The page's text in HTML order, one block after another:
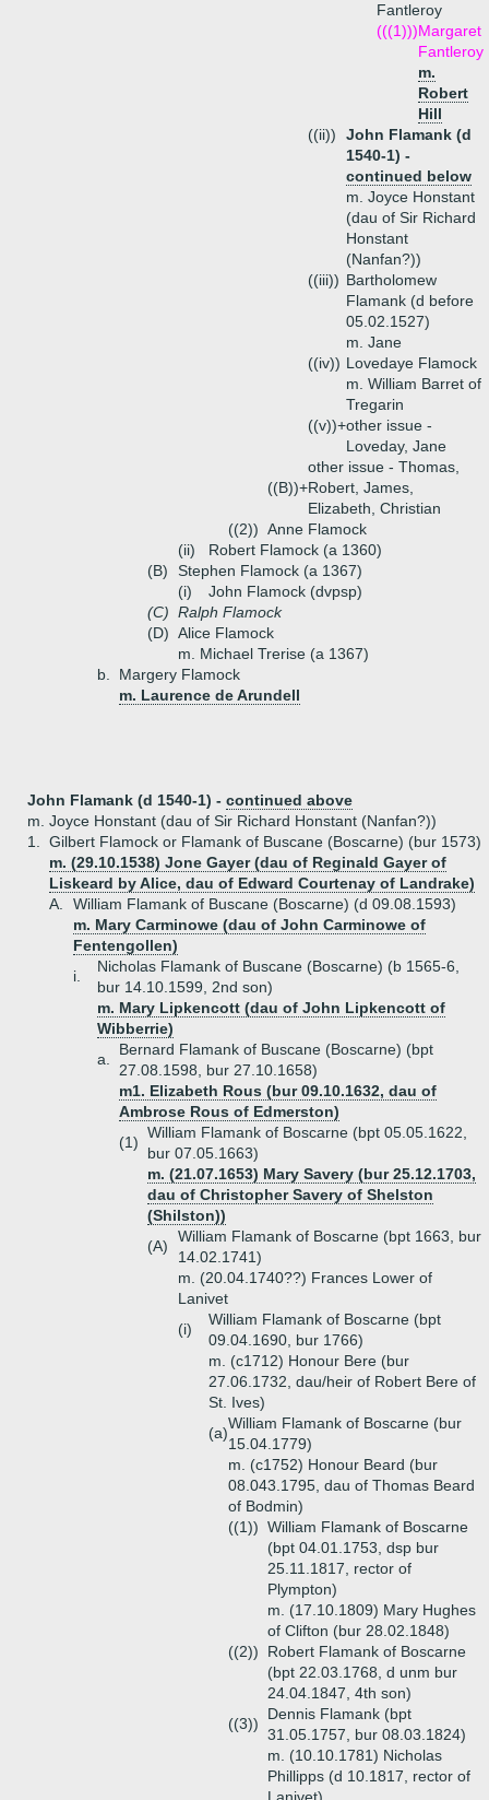
Fantleroy
(((1)))Margaret
Fantleroy
m.
Robert
Hill
((ii))
John Flamank (d
1540-1) -
continued below
m. Joyce Honstant
(dau of Sir Richard
Honstant
(Nanfan?))
((iii)) Bartholomew
Flamank (d before
05.02.1527)
m. Jane
((iv)) Lovedaye Flamock
m. William Barret of
Tregarin
((v))+other issue -
Loveday, Jane
((B))+
other issue - Thomas,
Robert, James,
Elizabeth, Christian
((2)) Anne Flamock
(ii)
Robert Flamock (a 1360)
(B)
Stephen Flamock (a 1367)
(i)
John Flamock (dvpsp)
(C) Ralph Flamock
(D) Alice Flamock
m. Michael Trerise (a 1367)
b.
Margery Flamock
m. Laurence de Arundell
John Flamank (d 1540-1) - continued above
m. Joyce Honstant (dau of Sir Richard Honstant (Nanfan?))
1.
Gilbert Flamock or Flamank of Buscane (Boscarne) (bur 1573)
m. (29.10.1538) Jone Gayer (dau of Reginald Gayer of
Liskeard by Alice, dau of Edward Courtenay of Landrake)
A.
William Flamank of Buscane (Boscarne) (d 09.08.1593)
m. Mary Carminowe (dau of John Carminowe of
Fentengollen)
i.
Nicholas Flamank of Buscane (Boscarne) (b 1565-6,
bur 14.10.1599, 2nd son)
m. Mary Lipkencott (dau of John Lipkencott of
Wibberrie)
a.
Bernard Flamank of Buscane (Boscarne) (bpt
27.08.1598, bur 27.10.1658)
m1. Elizabeth Rous (bur 09.10.1632, dau of
Ambrose Rous of Edmerston)
(1)
William Flamank of Boscarne (bpt 05.05.1622,
bur 07.05.1663)
m. (21.07.1653) Mary Savery (bur 25.12.1703,
dau of Christopher Savery of Shelston
(Shilston))
(A)
William Flamank of Boscarne (bpt 1663, bur
14.02.1741)
m. (20.04.1740??) Frances Lower of
Lanivet
(i)
William Flamank of Boscarne (bpt
09.04.1690, bur 1766)
m. (c1712) Honour Bere (bur
27.06.1732, dau/heir of Robert Bere of
St. Ives)
(a)
William Flamank of Boscarne (bur
15.04.1779)
m. (c1752) Honour Beard (bur
08.043.1795, dau of Thomas Beard
of Bodmin)
((1)) William Flamank of Boscarne
(bpt 04.01.1753, dsp bur
25.11.1817, rector of
Plympton)
m. (17.10.1809) Mary Hughes
of Clifton (bur 28.02.1848)
((2))
Robert Flamank of Boscarne
(bpt 22.03.1768, d unm bur
24.04.1847, 4th son)
((3))
Dennis Flamank (bpt
31.05.1757, bur 08.03.1824)
m. (10.10.1781) Nicholas
Phillipps (d 10.1817, rector of